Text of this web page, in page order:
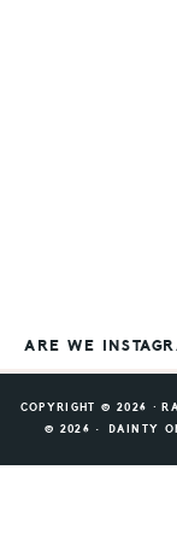
ARE WE
COPYRIGHT © 2026 ⸱
© 2026 ·
DAINTY